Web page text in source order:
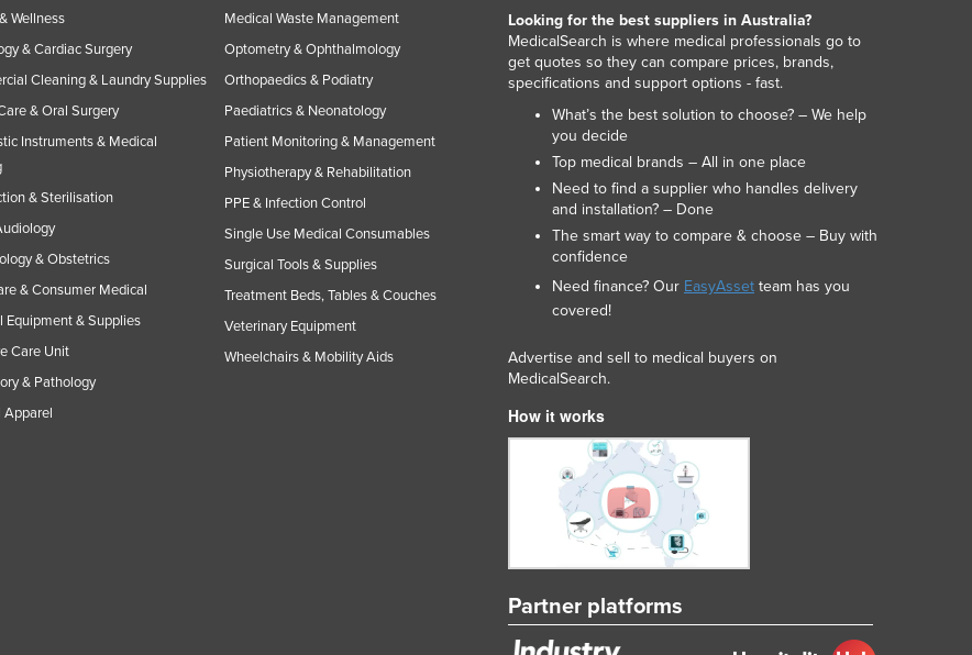
Wellness
& Cardiac Surgery
Cleaning & Laundry Supplies
& Oral Surgery
Instruments & Medical
& Sterilisation
& Obstetrics
& Consumer Medical
Equipment & Supplies
Care Unit
& Pathology
Apparel
Medical Waste Management
Optometry & Ophthalmology
Orthopaedics & Podiatry
Paediatrics & Neonatology
Patient Monitoring & Management
Physiotherapy & Rehabilitation
PPE & Infection Control
Single Use Medical Consumables
Surgical Tools & Supplies
Treatment Beds, Tables & Couches
Veterinary Equipment
Wheelchairs & Mobility Aids
Looking for the best suppliers in Australia?
MedicalSearch is where medical professionals go to
get quotes so they can compare prices, brands,
specifications and support options - fast.
What’s the best solution to choose? – We help
you decide
Top medical brands – All in one place
Need to find a supplier who handles delivery
and installation? – Done
The smart way to compare & choose – Buy with
confidence
Need finance? Our EasyAsset team has you
covered!
Advertise and sell to medical buyers on
MedicalSearch.
How it works
Partner platforms